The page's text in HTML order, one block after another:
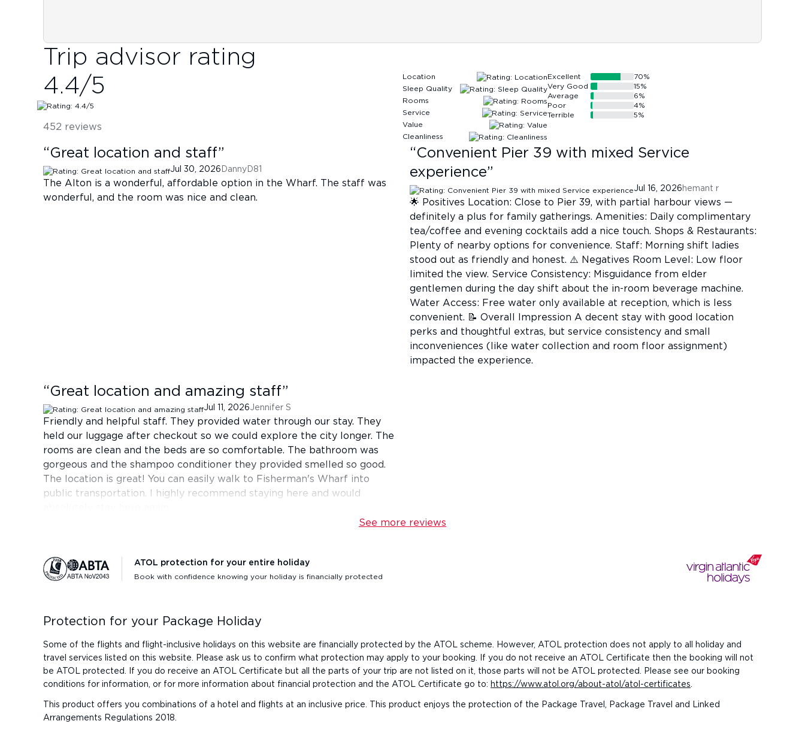
Trip advisor rating
4.4/5
452 reviews
Location
Sleep Quality
Rooms
Service
Value
Cleanliness
Excellent 70%
Very Good
15%
Average
6%
Poor
4%
Terrible
5%
“Great location and staff”
Jul 30, 2026 DannyD81
The Alton is a wonderful, affordable option in the Wharf. The staff was
wonderful, and the room was nice and clean.
“Convenient Pier 39 with mixed Service
experience”
Jul 16, 2026 hemant r
🌟 Positives Location: Close to Pier 39, with partial harbour views —
definitely a plus for family gatherings. Amenities: Daily complimentary
tea/coffee and evening cocktails add a nice touch. Shops & Restaurants:
Plenty of nearby options for convenience. Staff: Morning shift ladies
stood out as friendly and honest. ⚠️ Negatives Room Level: Low floor
limited the view. Service Consistency: Misguidance from elder
gentlemen during the day shift about the in-room beverage machine.
Water Access: Free water only available at reception, which is less
convenient. 📝 Overall Impression A decent stay with good location
perks and thoughtful extras, but service consistency and small
inconveniences (like water collection and room floor assignment)
impacted the experience.
“Great location and amazing staff”
Jul 11, 2026Jennifer S
Friendly and helpful staff. They provided water through our stay. They
held our luggage after checkout so we could explore the city longer. The
rooms are clean and the beds are so comfortable. The bathroom was
gorgeous and the shampoo conditioner they provided smelled so good.
The location is great! You can easily walk to Fisherman's Wharf into
public transportation. I highly recommend staying here and would
See more reviews
ATOL protection for your entire holiday
Book with confidence knowing your holiday is financially protected
Protection for your Package Holiday
Some of the flights and flight-inclusive holidays on this website are financially protected by the ATOL scheme. However, ATOL protection does not apply to all holiday and
travel services listed on this website. Please ask us to confirm what protection may apply to your booking. If you do not receive an ATOL Certificate then the booking will not
be ATOL protected. If you do receive an ATOL Certificate but all the parts of your trip are not listed on it, those parts will not be ATOL protected. Please see our booking
conditions for information, or for more information about financial protection and the ATOL Certificate go to: https://www.atol.org/about-atol/atol-certificates.
This product offers you combinations of a hotel and flights at an inclusive price. This product enjoys the protection of the Package Travel, Package Travel and Linked
Arrangements Regulations 2018.